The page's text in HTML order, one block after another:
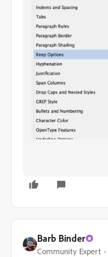
Barb Binder
Community Expert